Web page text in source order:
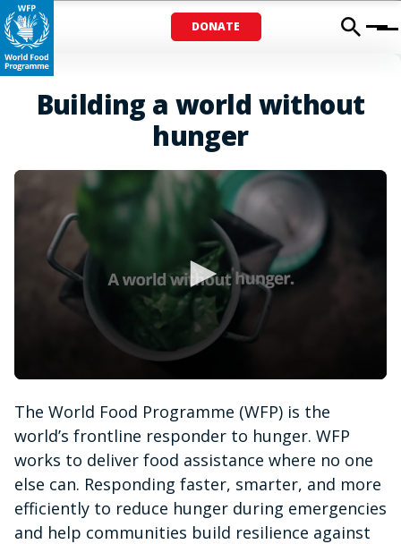
DONATE Menu
Building a world without
hunger
minute,
15
seconds
The World Food Programme (WFP) is the
world’s frontline responder to hunger. WFP
works to deliver food assistance where no one
else can. Responding faster, smarter, and more
efficiently to reduce hunger during emergencies
and help communities build resilience against